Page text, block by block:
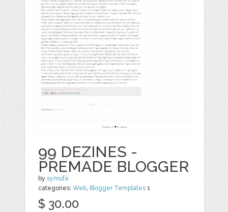
99 DEZINES -
PREMADE BLOGGER
bysymufa
categories:Web, Blogger Templates 1
$ 30.00